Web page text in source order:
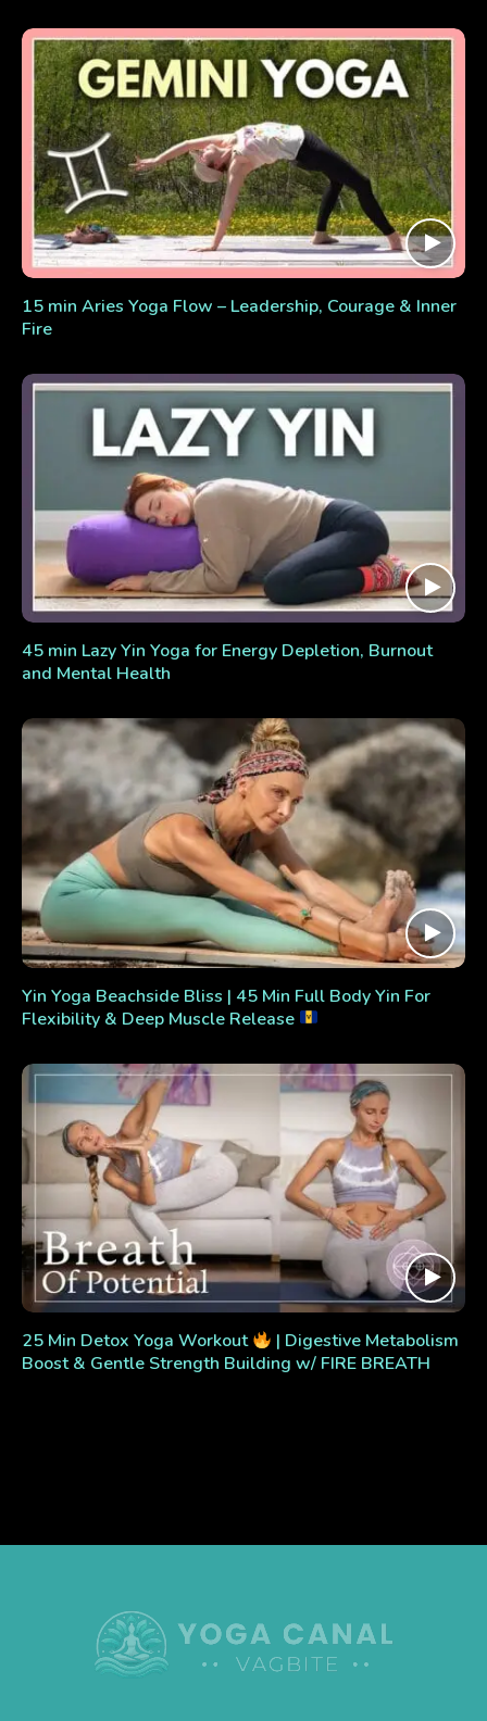
15 min Aries Yoga Flow – Leadership, Courage & Inner
Fire
45 min Lazy Yin Yoga for Energy Depletion, Burnout
and Mental Health
Yin Yoga Beachside Bliss | 45 Min Full Body Yin For
Flexibility & Deep Muscle Release
25 Min Detox Yoga Workout
| Digestive Metabolism
Boost & Gentle Strength Building w/ FIRE BREATH